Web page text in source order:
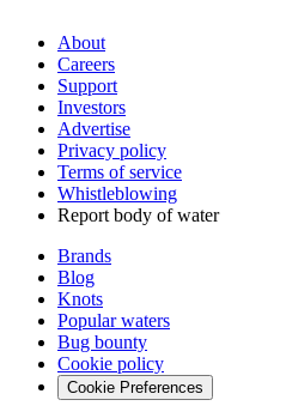
About
Careers
Support
Investors
Advertise
Privacy policy
Terms of service
Whistleblowing
Report body of water
Brands
Blog
Knots
Popular waters
Bug bounty
Cookie policy
Cookie Preferences